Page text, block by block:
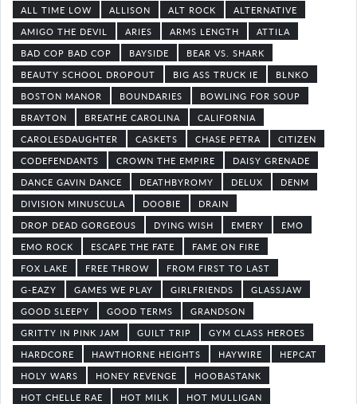
ALL TIME LOW
ALLISON ALT ROCK
ALTERNATIVE
AMIGO THE DEVIL
ARIES ARMS LENGTH
ATTILA
BAD COP BAD COP
BAYSIDE
BEAR VS. SHARK
BEAUTY SCHOOL DROPOUT
BIG ASS TRUCK IE
BLNKO
BOSTON MANOR
BOUNDARIES
BOWLING FOR SOUP
BRAYTON
BREATHE CAROLINA
CALIFORNIA
CAROLESDAUGHTER
CASKETS CHASE PETRA
CITIZEN
CODEFENDANTS
CROWN THE EMPIRE
DAISY GRENADE
DANCE GAVIN DANCE
DEATHBYROMY DELUX
DENM
DIVISION MINUSCULA
DOOBIE
DRAIN
DROP DEAD GORGEOUS
DYING WISH EMERY
EMO
EMO ROCK
ESCAPE THE FATE
FAME ON FIRE
FOX LAKE
FREE THROW
FROM FIRST TO LAST
G-EAZY
GAMES WE PLAY GIRLFRIENDS
GLASSJAW
GOOD SLEEPY
GOOD TERMS
GRANDSON
GRITTY IN PINK JAM
GUILT TRIP
GYM CLASS HEROES
HARDCORE
HAWTHORNE HEIGHTS HAYWIRE
HEPCAT
HOLY WARS
HONEY REVENGE
HOOBASTANK
HOT CHELLE RAE
HOT MILK
HOT MULLIGAN